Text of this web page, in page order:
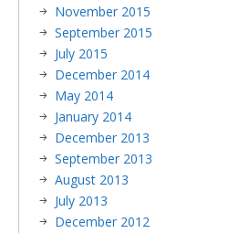
November 2015
September 2015
July 2015
December 2014
May 2014
January 2014
December 2013
September 2013
August 2013
July 2013
December 2012